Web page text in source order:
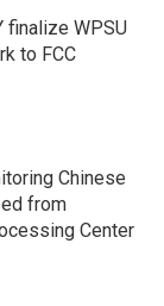
finalize WPSU
to FCC
Chinese
from
Center